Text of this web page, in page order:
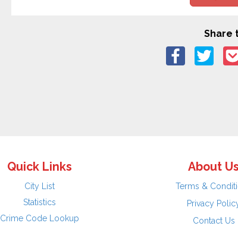
Share
Quick Links
City List
Statistics
Crime Code Lookup
About Us
Terms &
Privacy
Contact Us